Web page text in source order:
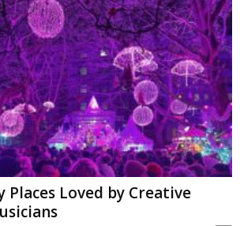
Places Loved by Creative